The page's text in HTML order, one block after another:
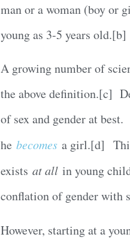
man or a woman (boy or
young as 3-5 years old.[b]
A growing number of
the above definition.[c]
of sex and gender at
he becomes a girl.[d] This
exists at all in young
conflation of gender with
However, starting at a